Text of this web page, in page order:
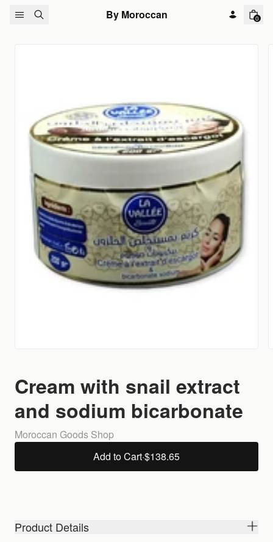
Skip to content
By Moroccan 0
Cream with snail extract
and sodium bicarbonate
Moroccan Goods Shop
Add to Cart·$138.65
Product Details